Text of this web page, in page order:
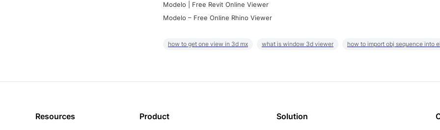
Modelo | Free Revit Online Viewer
Modelo – Free Online Rhino Viewer
how to get one view in 3d mx what is window 3d viewer how to import obj sequence into
Resources Product Solution